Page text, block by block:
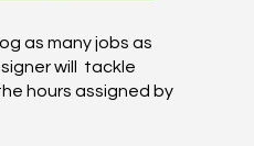
as many jobs as
will tackle
hours assigned by